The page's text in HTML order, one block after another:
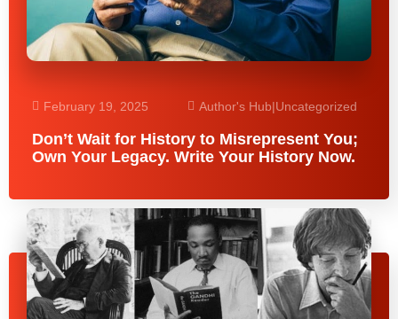
February 19, 2025 Author's Hub|Uncategorized
Don’t Wait for History to Misrepresent You;
Own Your Legacy. Write Your History Now.